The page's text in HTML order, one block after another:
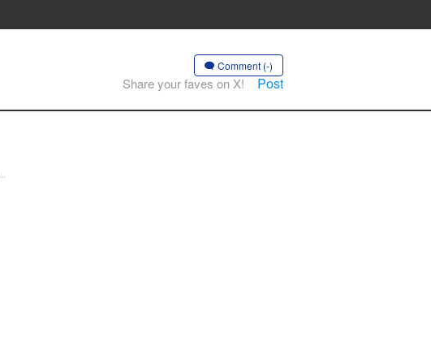
Comment (-)
Share your faves on X! Post